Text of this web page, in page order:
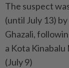
The suspect
(until July 13)
Ghazali,
a Kota
(July 9)